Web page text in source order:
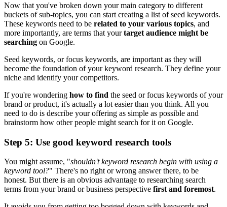
Now that you've broken down your main category to different
buckets of sub-topics, you can start creating a list of seed keywords.
These keywords need to be related to your various topics, and
more importantly, are terms that yourtarget audience might be
searching on Google.
Seed keywords, or focus keywords, are important as they will
become the foundation of your keyword research. They define your
niche and identify your competitors.
If you're wondering how to find the seed or focus keywords of your
brand or product, it's actually a lot easier than you think. All you
need to do is describe your offering as simple as possible and
brainstorm how other people might search for it on Google.
Step 5: Use good keyword research tools
You might assume, "shouldn't keyword research begin with using a
keyword tool?" There's no right or wrong answer there, to be
honest. But there is an obvious advantage to researching search
terms from your brand or business perspective first and foremost.